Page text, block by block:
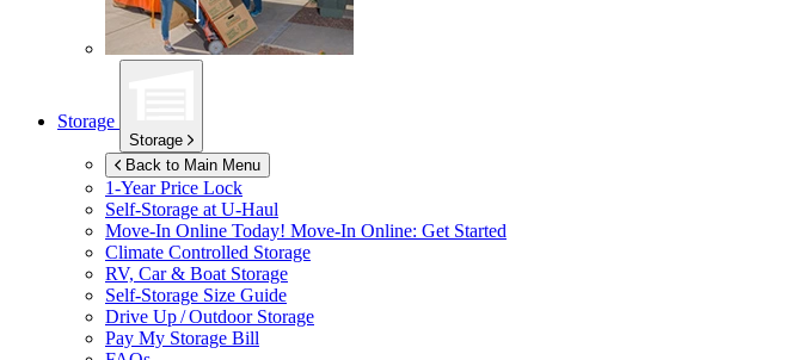
Storage
Storage
Back to Main Menu
1-Year Price Lock
Self-Storage at U-Haul
Move-In Online Today! Move-In Online: Get Started
Climate Controlled Storage
RV, Car & Boat Storage
Self-Storage Size Guide
Drive Up / Outdoor Storage
Pay My Storage Bill